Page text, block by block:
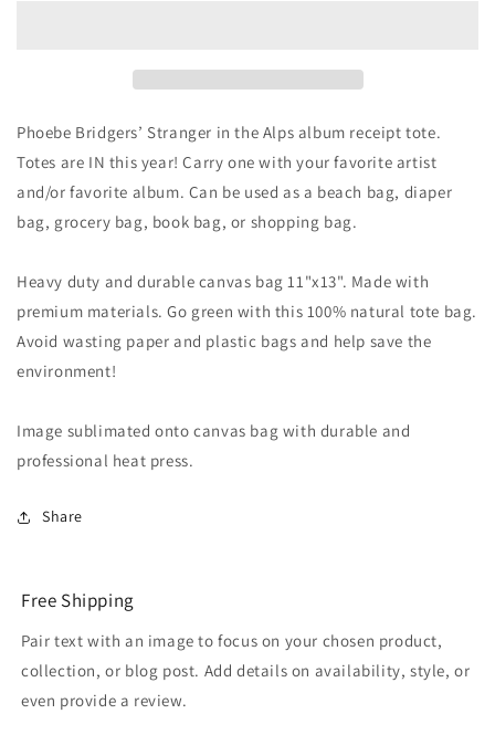
Phoebe Bridgers’ Stranger in the Alps album receipt tote.
Totes are IN this year! Carry one with your favorite artist
and/or favorite album. Can be used as a beach bag, diaper
bag, grocery bag, book bag, or shopping bag.
Heavy duty and durable canvas bag 11"x13". Made with
premium materials. Go green with this 100% natural tote bag.
Avoid wasting paper and plastic bags and help save the
environment!
Image sublimated onto canvas bag with durable and
professional heat press.
Share
Free Shipping
Pair text with an image to focus on your chosen product,
collection, or blog post. Add details on availability, style, or
even provide a review.